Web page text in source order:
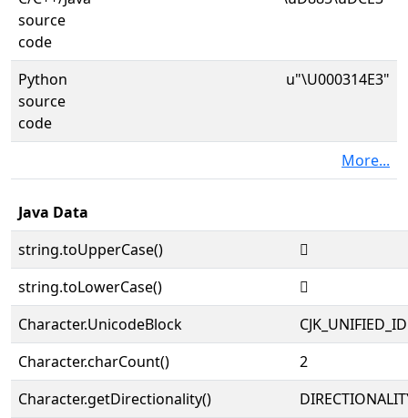
source
code
Python
source
code
u"\U000314E3"
More...
Java Data
string.toUpperCase()
𱓣
string.toLowerCase()
𱓣
Character.UnicodeBlock
Character.charCount()
2
Character.getDirectionality()